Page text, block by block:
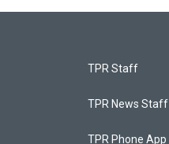
TPR Staff
TPR News Staff
TPR Phone App